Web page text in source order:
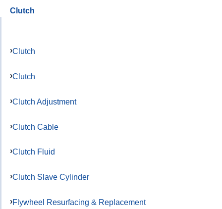
Clutch
Clutch
Clutch
Clutch Adjustment
Clutch Cable
Clutch Fluid
Clutch Slave Cylinder
Flywheel Resurfacing & Replacement